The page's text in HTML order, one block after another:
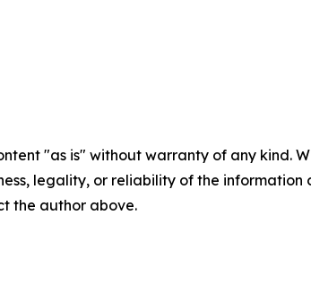
"as is" without warranty of any
legality, or reliability of the
the author above.